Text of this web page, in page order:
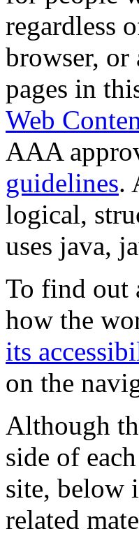
regardless
browser, or
pages in
Web
AAA
guidelines.
logical,
uses java,
To find out
how the
its
on the
Although
side of
site, below
related